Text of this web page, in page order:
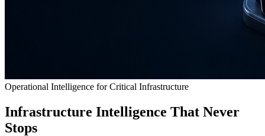
Operational Intelligence for Critical Infrastructure
Infrastructure Intelligence That Never
Stops